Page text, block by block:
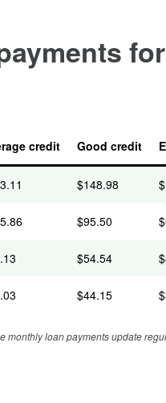
credit Good credit
$148.98 $
$95.50 $
$54.54 $
$44.15 $
monthly loan payments update